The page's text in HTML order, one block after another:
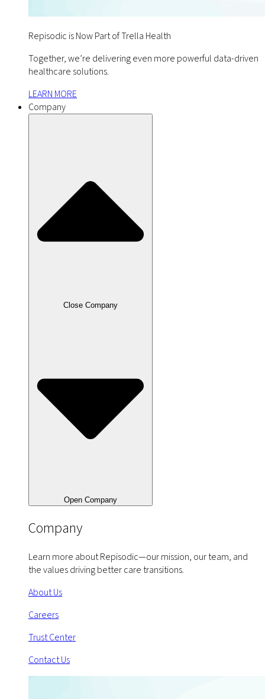
Repisodic is Now Part of Trella Health
Together, we’re delivering even more powerful data-driven
healthcare solutions.
LEARN MORE
Company
Close Company
Open Company
Company
Learn more about Repisodic—our mission, our team, and
the values driving better care transitions.
About Us
Careers
Trust Center
Contact Us